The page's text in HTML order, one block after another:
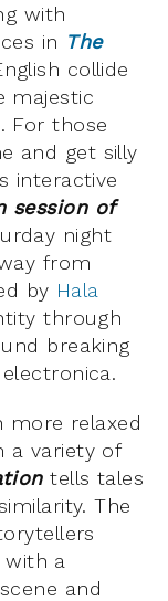
with
in The
collide
majestic
. For those
and get silly
interactive
session of
night
from
by Hala
through
breaking
more relaxed
a variety of
tells tales
The
a
and